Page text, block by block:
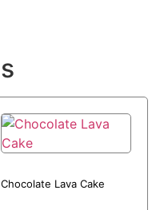
Chocolate Lava Cake